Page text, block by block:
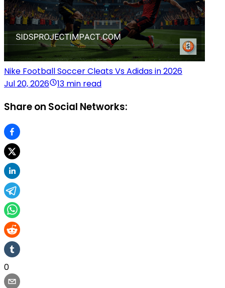
Nike Football Soccer Cleats Vs Adidas in 2026
Jul 20, 2026
13 min read
Share on Social Networks:
0